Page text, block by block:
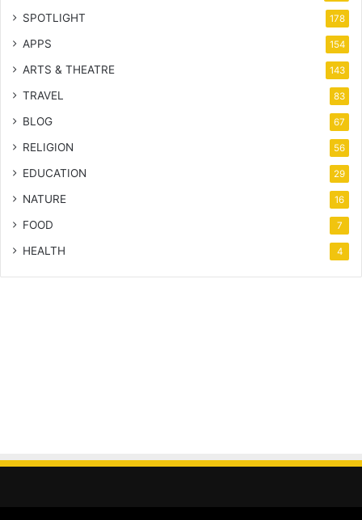
SPOTLIGHT 178
APPS 154
ARTS & THEATRE 143
TRAVEL 83
BLOG 67
RELIGION 56
EDUCATION 29
NATURE 16
FOOD 7
HEALTH 4